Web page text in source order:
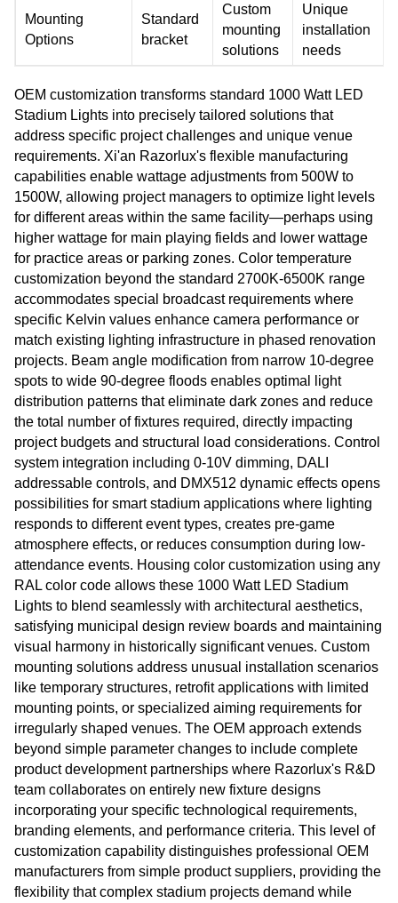
Mounting
Options
Standard
bracket
Custom
mounting
solutions
Unique
installation
needs
OEM customization transforms standard 1000 Watt LED
Stadium Lights into precisely tailored solutions that
address specific project challenges and unique venue
requirements. Xi'an Razorlux's flexible manufacturing
capabilities enable wattage adjustments from 500W to
1500W, allowing project managers to optimize light levels
for different areas within the same facility—perhaps using
higher wattage for main playing fields and lower wattage
for practice areas or parking zones. Color temperature
customization beyond the standard 2700K-6500K range
accommodates special broadcast requirements where
specific Kelvin values enhance camera performance or
match existing lighting infrastructure in phased renovation
projects. Beam angle modification from narrow 10-degree
spots to wide 90-degree floods enables optimal light
distribution patterns that eliminate dark zones and reduce
the total number of fixtures required, directly impacting
project budgets and structural load considerations. Control
system integration including 0-10V dimming, DALI
addressable controls, and DMX512 dynamic effects opens
possibilities for smart stadium applications where lighting
responds to different event types, creates pre-game
atmosphere effects, or reduces consumption during low-
attendance events. Housing color customization using any
RAL color code allows these 1000 Watt LED Stadium
Lights to blend seamlessly with architectural aesthetics,
satisfying municipal design review boards and maintaining
visual harmony in historically significant venues. Custom
mounting solutions address unusual installation scenarios
like temporary structures, retrofit applications with limited
mounting points, or specialized aiming requirements for
irregularly shaped venues. The OEM approach extends
beyond simple parameter changes to include complete
product development partnerships where Razorlux's R&D
team collaborates on entirely new fixture designs
incorporating your specific technological requirements,
branding elements, and performance criteria. This level of
customization capability distinguishes professional OEM
manufacturers from simple product suppliers, providing the
flexibility that complex stadium projects demand while